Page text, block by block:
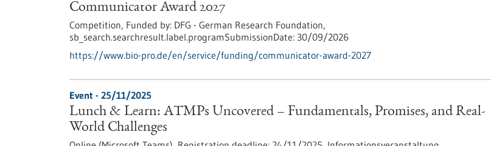
Communicator Award 2027
Competition, Funded by: DFG - German Research Foundation,
sb_search.searchresult.label.programSubmissionDate: 30/09/2026
https://www.bio-pro.de/en/service/funding/communicator-award-2027
Event - 25/11/2025
Lunch & Learn: ATMPs Uncovered – Fundamentals, Promises, and Real-
World Challenges